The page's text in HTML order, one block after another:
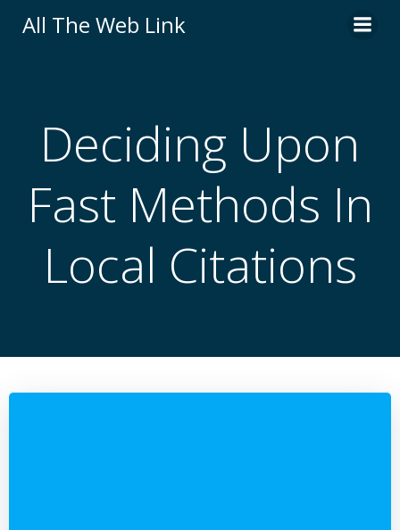
All The Web Link
Deciding Upon
Fast Methods In
Local Citations